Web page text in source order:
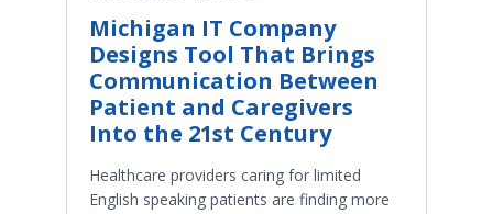
Michigan IT Company
Designs Tool That Brings
Communication Between
Patient and Caregivers
Into the 21st Century
Healthcare providers caring for limited
English speaking patients are finding more